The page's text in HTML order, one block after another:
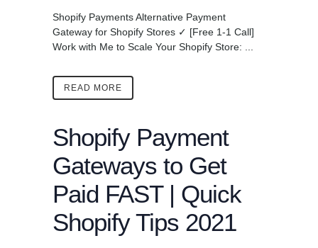
Shopify Payments Alternative Payment
Gateway for Shopify Stores ✓ [Free 1-1 Call]
Work with Me to Scale Your Shopify Store: ...
READ MORE
Shopify Payment
Gateways to Get
Paid FAST | Quick
Shopify Tips 2021